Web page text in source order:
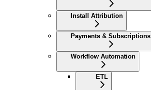
Install Attribution
Payments & Subscriptions
Workflow Automation
ETL